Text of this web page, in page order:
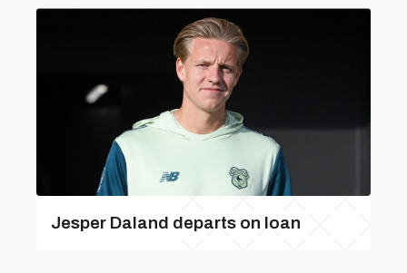
Jesper Daland departs on loan